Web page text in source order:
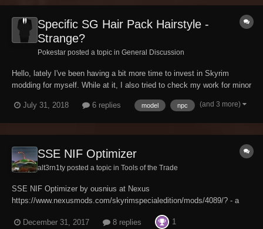
Specific SG Hair Pack Hairstyle -
Strange?
Pokestar posted a topic in General Discussion
Hello, lately I've been having a bit more time to invest in Skyrim
modding for myself. While at it, I also tried to check my work for minor
langer available called "SG Hair Pack 350" was set up kind of ...
July 31, 2018 6 replies model npc (and 3 more)
SSE NIF Optimizer
alt3rn1ty posted a topic in Tools of the Trade
SSE NIF Optimizer by ousnius at Nexus
https://www.nexusmods.com/skyrimspecialedition/mods/4089/? - a
mod authors to optimize old Skyrim meshes into the new SSE format
December 31, 2017 8 replies 1